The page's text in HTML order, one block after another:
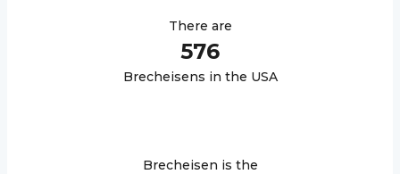
There are
576
Brecheisens in the USA
Brecheisen is the